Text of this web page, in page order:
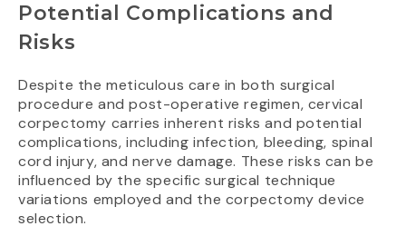
Potential Complications and
Risks
Despite the meticulous care in both surgical
procedure and post-operative regimen, cervical
corpectomy carries inherent risks and potential
complications, including infection, bleeding, spinal
cord injury, and nerve damage. These risks can be
influenced by the specific surgical technique
variations employed and the corpectomy device
selection.